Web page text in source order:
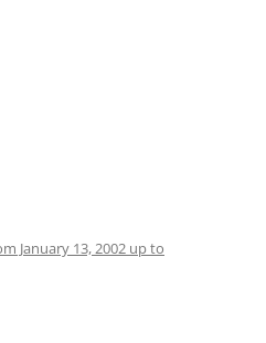
January 13, 2002 up to